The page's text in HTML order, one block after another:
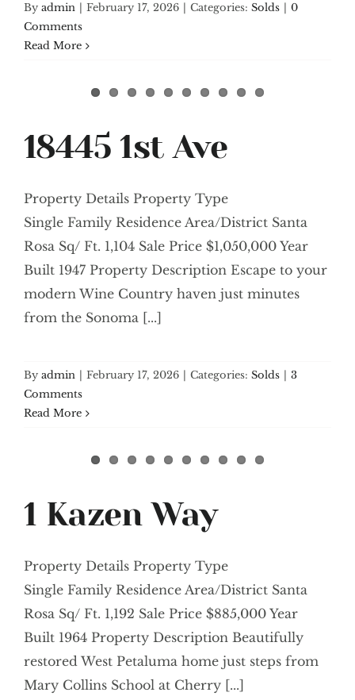
By admin | February 17, 2026 | Categories: Solds | 0
Comments
Read More
18445 1st Ave
Property Details Property Type
Single Family Residence Area/District Santa
Rosa Sq/ Ft. 1,104 Sale Price $1,050,000 Year
Built 1947 Property Description Escape to your
modern Wine Country haven just minutes
from the Sonoma [...]
By admin | February 17, 2026 | Categories: Solds | 3
Comments
Read More
1 Kazen Way
Property Details Property Type
Single Family Residence Area/District Santa
Rosa Sq/ Ft. 1,192 Sale Price $885,000 Year
Built 1964 Property Description Beautifully
restored West Petaluma home just steps from
Mary Collins School at Cherry [...]